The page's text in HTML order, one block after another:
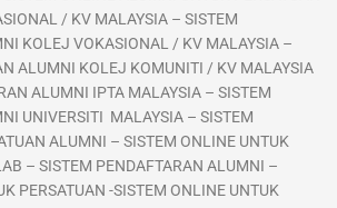
/ KV MALAYSIA – SISTEM
KOLEJ VOKASIONAL / KV MALAYSIA –
ALUMNI KOLEJ KOMUNITI / KV MALAYSIA
ALUMNI IPTA MALAYSIA – SISTEM
UNIVERSITI MALAYSIA – SISTEM
ALUMNI – SISTEM ONLINE UNTUK
– SISTEM PENDAFTARAN ALUMNI –
PERSATUAN -SISTEM ONLINE UNTUK